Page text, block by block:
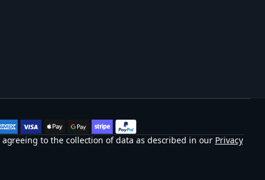
to the collection of data as described in our Privacy